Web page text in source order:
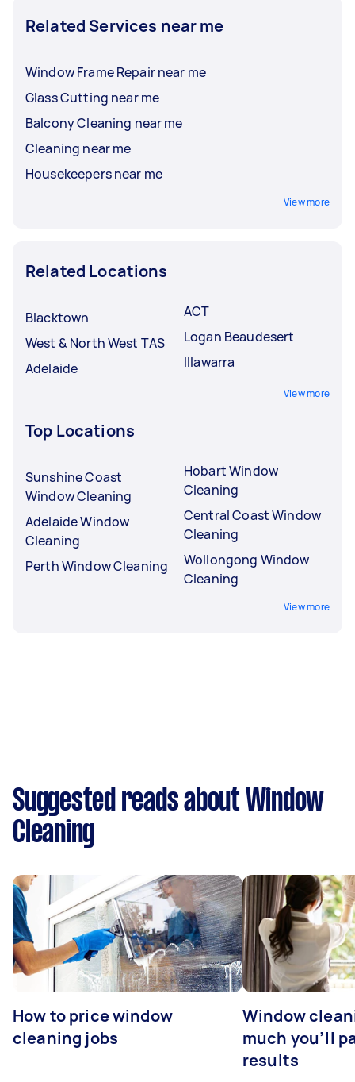
person for the job.
Related Services near me
Window Frame Repair near me
Glass Cutting near me
Balcony Cleaning near me
Cleaning near me
Housekeepers near me
View more
Related Locations
Blacktown
West & North West TAS
Adelaide
ACT
Logan Beaudesert
Illawarra
View more
Top Locations
Sunshine Coast
Window Cleaning
Adelaide Window
Cleaning
Perth Window Cleaning
Hobart Window
Cleaning
Central Coast Window
Cleaning
Wollongong Window
Cleaning
View more
Suggested reads about Window
Cleaning
How to price window
cleaning jobs
Window
much you’ll
results